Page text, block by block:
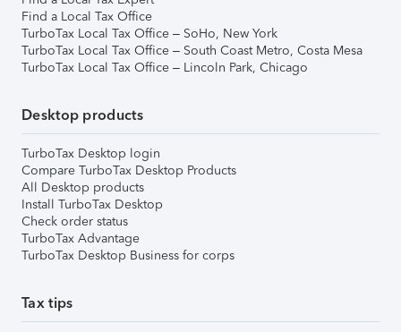
Find a Local Tax Office
TurboTax Local Tax Office – SoHo, New York
TurboTax Local Tax Office – South Coast Metro, Costa Mesa
TurboTax Local Tax Office – Lincoln Park, Chicago
Desktop products
TurboTax Desktop login
Compare TurboTax Desktop Products
All Desktop products
Install TurboTax Desktop
Check order status
TurboTax Advantage
TurboTax Desktop Business for corps
Tax tips